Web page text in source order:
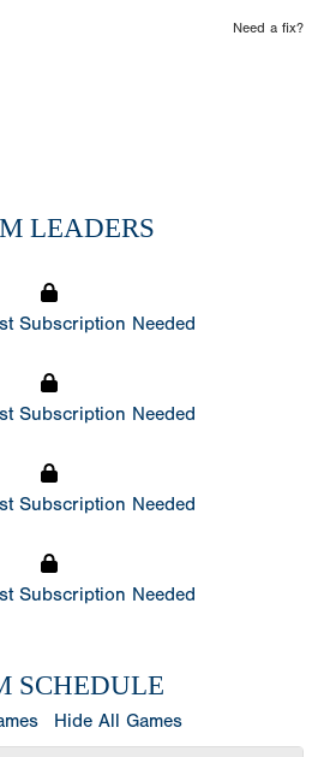
Need a fix?
LEADERS
Subscription Needed
Subscription Needed
Subscription Needed
Subscription Needed
SCHEDULE
Hide All Games